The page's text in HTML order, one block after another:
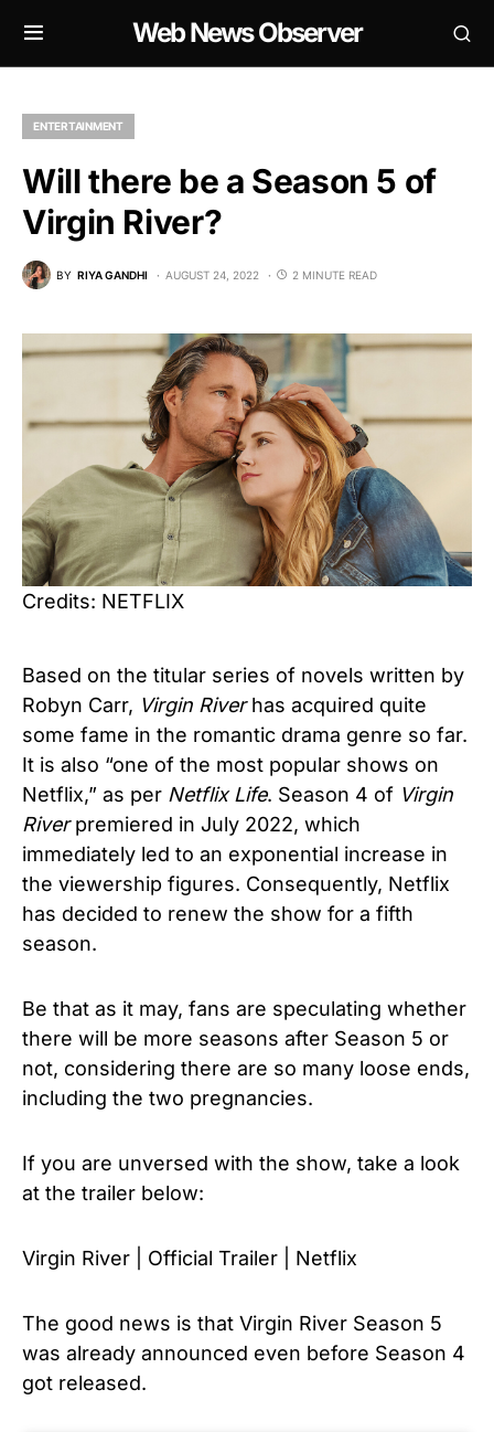
Web News Observer
ENTERTAINMENT
Will there be a Season 5 of
Virgin River?
BY RIYA GANDHI AUGUST 24, 2022 2 MINUTE READ
Credits: NETFLIX
Based on the titular series of novels written by
Robyn Carr, Virgin Riverhas acquired quite
some fame in the romantic drama genre so far.
It is also “one of the most popular shows on
Netflix,” as per Netflix Life. Season 4 of Virgin
Riverpremiered in July 2022, which
immediately led to an exponential increase in
the viewership figures. Consequently, Netflix
has decided to renew the show for a fifth
season.
Be that as it may, fans are speculating whether
there will be more seasons after Season 5 or
not, considering there are so many loose ends,
including the two pregnancies.
If you are unversed with the show, take a look
at the trailer below:
Virgin River | Official Trailer | Netflix
The good news is that Virgin River Season 5
was already announced even before Season 4
got released.